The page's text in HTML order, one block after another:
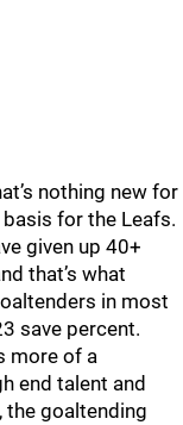
nothing new for
basis for the Leafs.
given up 40+
that’s what
in most
save percent.
more of a
end talent and
the goaltending